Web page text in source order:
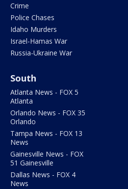
Crime
Police Chases
Idaho Murders
Israel-Hamas War
Russia-Ukraine War
South
Atlanta News - FOX 5
Atlanta
Orlando News - FOX 35
Orlando
Tampa News - FOX 13
News
Gainesville News - FOX
51 Gainesville
Dallas News - FOX 4
News